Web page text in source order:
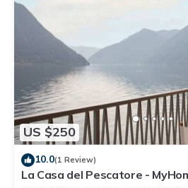
US $250
10.0(1 Review)
La Casa del Pescatore -